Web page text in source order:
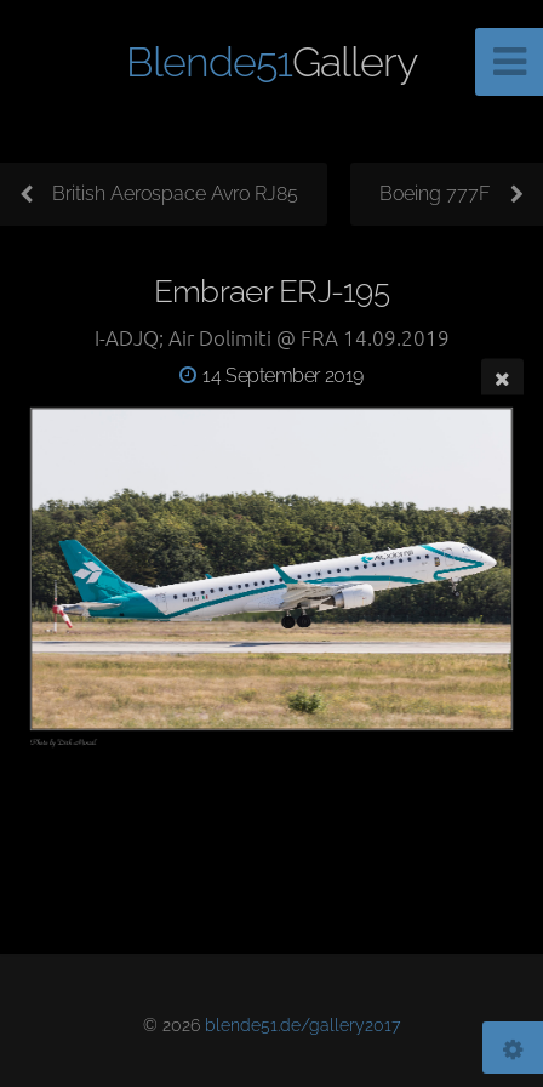
Blende51Gallery
British Aerospace Avro RJ85 Boeing 777F
Embraer ERJ-195
I-ADJQ; Air Dolimiti @ FRA 14.09.2019
14 September 2019
© 2026 blende51.de/gallery2017